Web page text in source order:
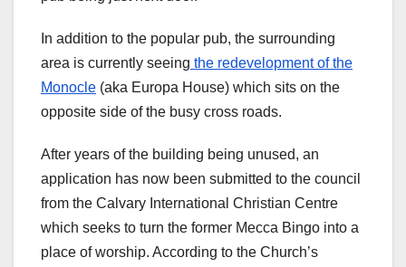
In addition to the popular pub, the surrounding
area is currently seeing the redevelopment of the
Monocle (aka Europa House) which sits on the
opposite side of the busy cross roads.
After years of the building being unused, an
application has now been submitted to the council
from the Calvary International Christian Centre
which seeks to turn the former Mecca Bingo into a
place of worship. According to the Church’s